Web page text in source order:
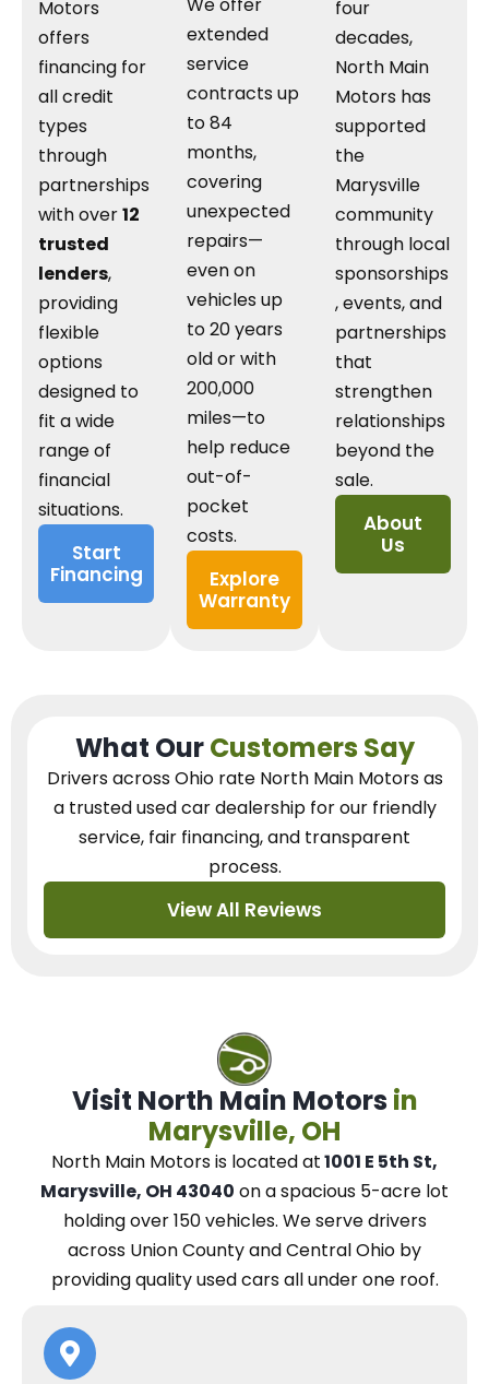
Motors
offers
financing for
all credit
types
through
partnerships
with over12
trusted
lenders,
providing
flexible
options
designed to
fit a wide
range of
financial
situations.
Start
Financing
We offer
extended
service
contracts up
to 84
months,
covering
unexpected
repairs—
even on
vehicles up
to 20 years
old or with
200,000
miles—to
help reduce
out-of-
pocket
costs.
Explore
Warranty
four
decades,
North Main
Motors has
supported
the
Marysville
community
through local
sponsorships
, events, and
partnerships
that
strengthen
relationships
beyond the
sale.
About
Us
What OurCustomers Say
Drivers across Ohio rate North Main Motors as
a trusted used car dealershipfor our friendly
service, fair financing, and transparent
process.
View All Reviews
Visit North Main Motors in
Marysville, OH
North Main Motorsis located at1001 E 5th St,
Marysville, OH 43040 on a spacious 5-acre lot
holding over 150 vehicles. Weserve drivers
across Union County and Central Ohio by
providing quality used cars all under one roof.